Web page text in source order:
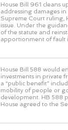
House Bill 961 cleans
addressing damages
Supreme Court ruling,
issue. Under the
of the statute and
apportionment of fault
House Bill 588 would
investments in private
a “public benefit”
mobility of people or
development. HB 588
House agreed to the